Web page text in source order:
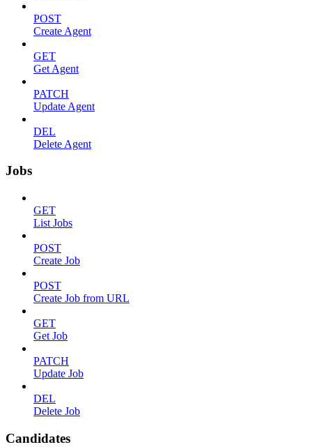
POST
Create Agent
GET
Get Agent
PATCH
Update Agent
DEL
Delete Agent
Jobs
GET
List Jobs
POST
Create Job
POST
Create Job from URL
GET
Get Job
PATCH
Update Job
DEL
Delete Job
Candidates